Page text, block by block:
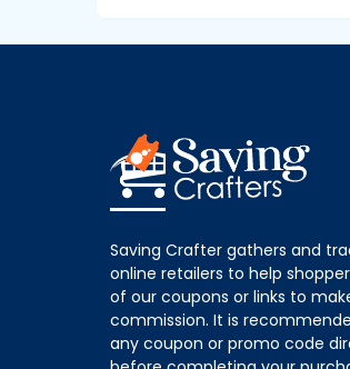
Saving Crafter gathers and
online retailers to help
of our coupons or links to
commission. It is
any coupon or promo code